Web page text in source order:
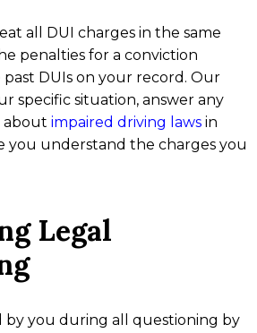
all DUI charges in the same
penalties for a conviction
past DUIs on your record. Our
specific situation, answer any
about impaired driving laws in
you understand the charges you
Legal
by you during all questioning by